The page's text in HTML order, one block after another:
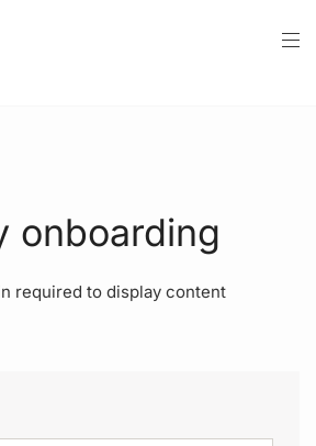
onboarding
required to display content